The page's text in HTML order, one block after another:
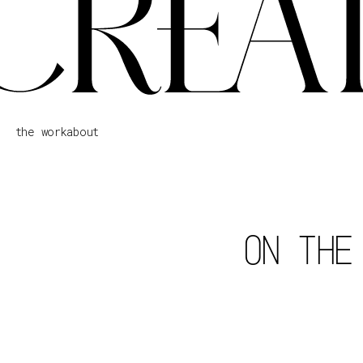
the workabout
ON